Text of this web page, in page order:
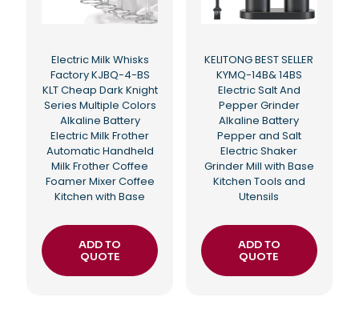
Electric Milk Whisks
Factory KJBQ-4-BS
KLT Cheap Dark Knight
Series Multiple Colors
Alkaline Battery
Electric Milk Frother
Automatic Handheld
Milk Frother Coffee
Foamer Mixer Coffee
Kitchen with Base
ADD TO
QUOTE
KELITONG BEST SELLER
KYMQ-14B& 14BS
Electric Salt And
Pepper Grinder
Alkaline Battery
Pepper and Salt
Electric Shaker
Grinder Mill with Base
Kitchen Tools and
Utensils
ADD TO
QUOTE